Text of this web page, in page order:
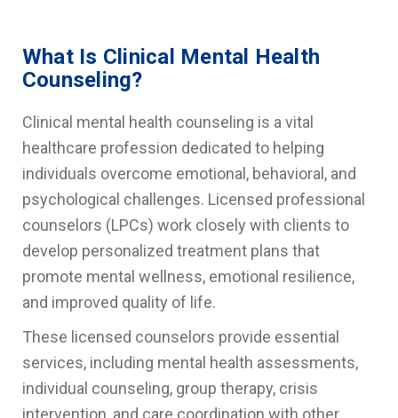
What Is Clinical Mental Health
Counseling?
Clinical mental health counseling is a vital
healthcare profession dedicated to helping
individuals overcome emotional, behavioral, and
psychological challenges. Licensed professional
counselors (LPCs) work closely with clients to
develop personalized treatment plans that
promote mental wellness, emotional resilience,
and improved quality of life.
These licensed counselors provide essential
services, including mental health assessments,
individual counseling, group therapy, crisis
intervention, and care coordination with other